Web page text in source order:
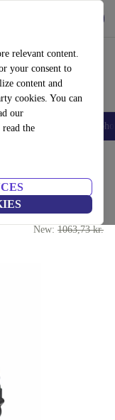
relevant content.
your consent to
content and
cookies. You can
our
the
Accessories
889 kr.
New: 1063,73 kr.